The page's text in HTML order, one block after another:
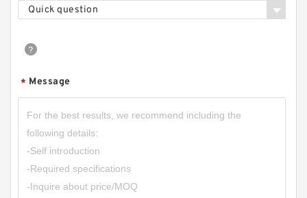
Quick question
* Message